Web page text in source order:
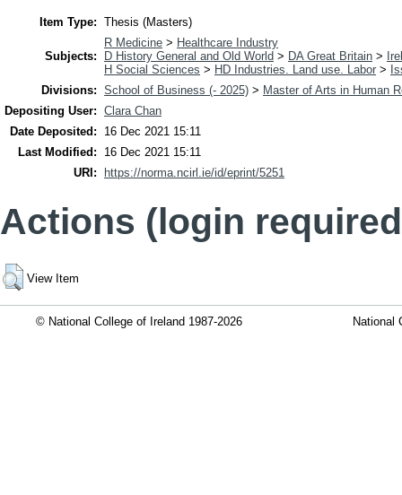
Item Type: Thesis (Masters)
Subjects:
R Medicine > Healthcare Industry
D History General and Old World > DA Great Britain >
H Social Sciences > HD Industries. Land use. Labor >
Divisions: School of Business (- 2025) > Master of Arts in Human
Depositing User: Clara Chan
Date Deposited:
16 Dec 2021 15:11
Last Modified:
16 Dec 2021 15:11
URI:
https://norma.ncirl.ie/id/eprint/5251
Actions (login
View Item
© National College of Ireland 1987-2026 National